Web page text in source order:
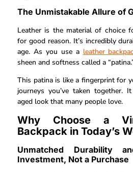
The Unmistakable Allure of
Leather is the material of choice
for good reason. It’s incredibly
age. As you use a leather
sheen and softness called a
This patina is like a fingerprint for
journeys you’ve taken together.
aged look that many people love.
Why Choose a
Backpack in Today’s
Unmatched Durability
Investment, Not a Purchase